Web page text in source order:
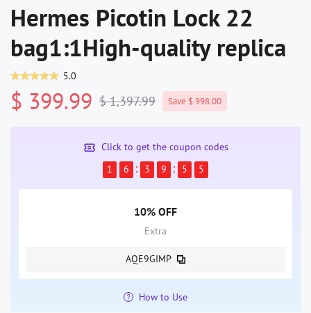
Hermes Picotin Lock 22
bag1:1High-quality replica
5.0
$ 399.99 $ 1,397.99 Save $ 998.00
Click to get the coupon codes
1
6 3 9 5 5
10% OFF
Extra
AQE9GIMP
How to Use